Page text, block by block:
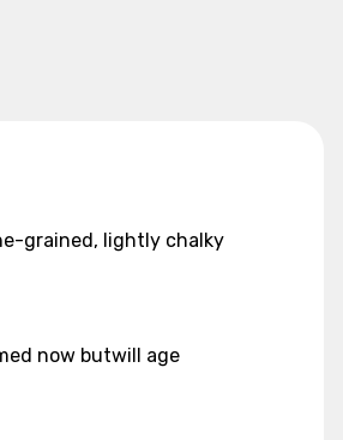
grained, lightly chalky
now butwill age